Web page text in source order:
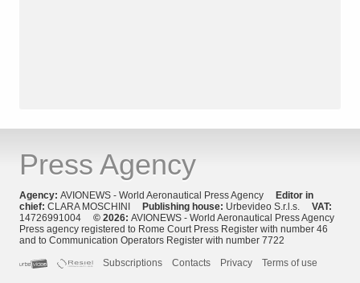
Press Agency
Agency: AVIONEWS - World Aeronautical Press Agency
Editor in
chief: CLARA MOSCHINI Publishing house: Urbevideo S.r.l.s. VAT:
14726991004 © 2026: AVIONEWS - World Aeronautical Press Agency
Press agency registered to Rome Court Press Register with number 46
and to Communication Operators Register with number 7722
Subscriptions
Contacts Privacy Terms of use